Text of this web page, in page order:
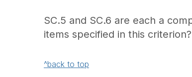
SC.5 and SC.6 are each a
items specified in this criterion?
^back to top